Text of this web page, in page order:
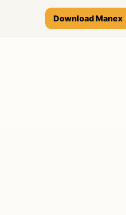
Download Manex